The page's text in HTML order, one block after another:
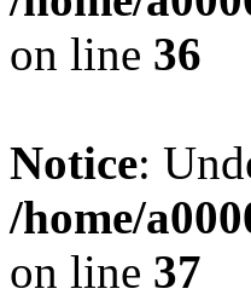
on line 36
Notice:
/home/
on line 37